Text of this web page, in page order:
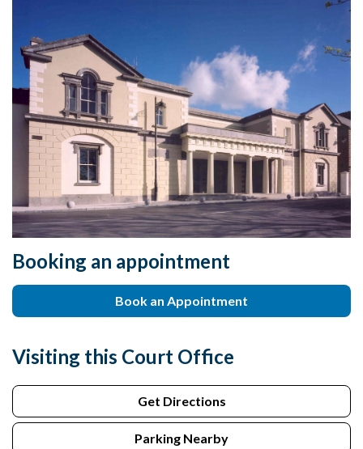
Booking an appointment
Book an Appointment
Visiting this Court Office
Get Directions
Parking Nearby